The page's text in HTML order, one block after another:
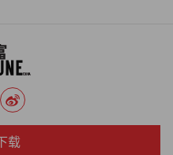
-- regardless of how it
of $1 is worth much more in
out," said Eric Falkenstein, a
manager. "Until the
载